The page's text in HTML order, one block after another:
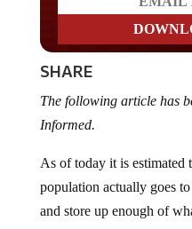
SHARE
The following article has
Informed.
As of today it is
population actually goes
and store up enough of